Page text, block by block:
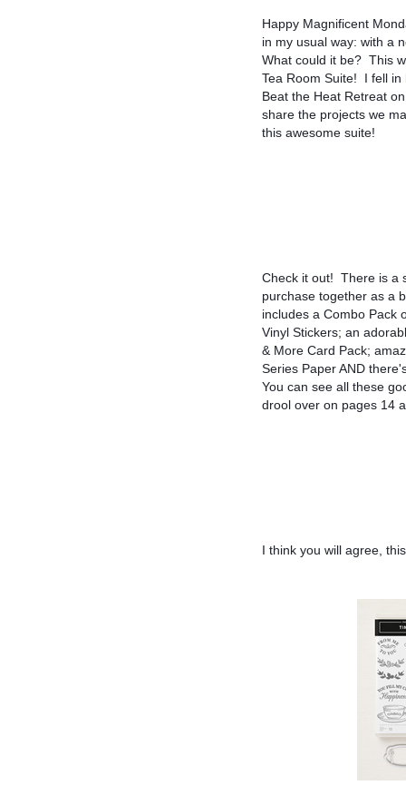
Happy Magnificent
in my usual way: with a
What could it be?  This
Tea Room Suite!  I fell
Beat the Heat Retreat
share the projects we
this awesome suite!
Check it out!  There is a
purchase together as a
includes a Combo Pack
Vinyl Stickers; an
& More Card Pack;
Series Paper AND
You can see all these
drool over on pages 14
I think you will agree,